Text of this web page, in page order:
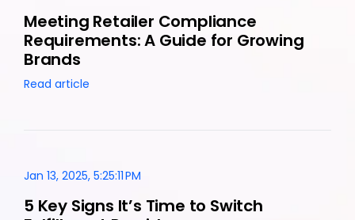
Meeting Retailer Compliance
Requirements: A Guide for Growing
Brands
Read article
Jan 13, 2025, 5:25:11 PM
5 Key Signs It’s Time to Switch